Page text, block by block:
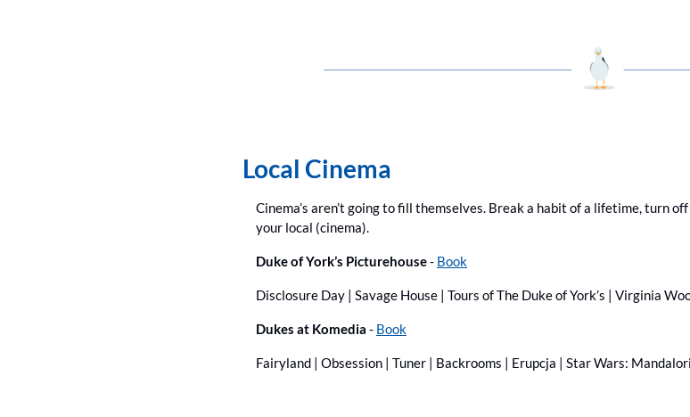
Local Cinema
Cinema’s aren’t going to fill themselves. Break a habit of a lifetime, turn
your local (cinema).
Duke of York’s Picturehouse - Book
Disclosure Day | Savage House | Tours of The Duke of York’s | Virginia
Dukes at Komedia - Book
Fairyland | Obsession | Tuner | Backrooms | Erupcja | Star Wars: